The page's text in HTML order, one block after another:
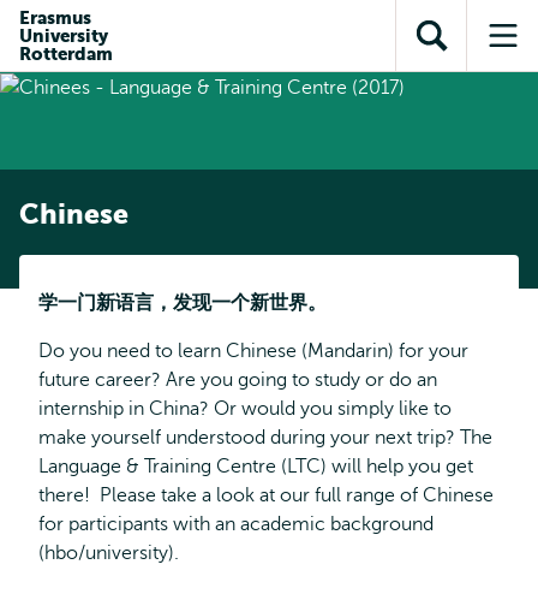
content
search
subnavigation
Erasmus
University
Rotterdam
Open
search
Chinese
学一门新语言，发现一个新世界。
Do you need to learn Chinese (Mandarin) for your
future career? Are you going to study or do an
internship in China? Or would you simply like to
make yourself understood during your next trip? The
Language & Training Centre (LTC) will help you get
there! Please take a look at our full range of Chinese
for participants with an academic background
(hbo/university).